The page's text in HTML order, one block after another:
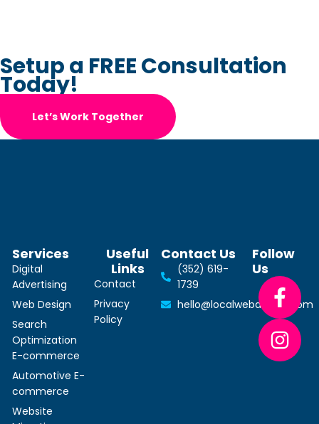
Setup a FREE Consultation
Today!
Let’s Work Together
Services
Digital
Advertising
Web Design
Search
Optimization
E-commerce
Automotive E-
commerce
Website
Useful
Links
Contact
Privacy
Policy
Contact Us
(352) 619-
1739
hello@localwebdesign.com
Follow
Us